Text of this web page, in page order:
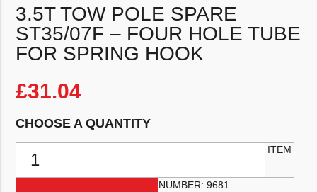
3.5T TOW POLE SPARE
ST35/07F – FOUR HOLE TUBE
FOR SPRING HOOK
£31.04
CHOOSE A QUANTITY
3.5T Tow Pole Spare ST35/07f - Four Hole Tube For Spring Hook
ITEM
NUMBER: 9681